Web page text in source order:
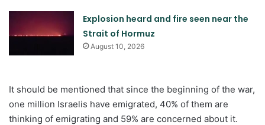
Explosion heard and fire seen near the
Strait of Hormuz
August 10, 2026
It should be mentioned that since the beginning of the war,
one million Israelis have emigrated, 40% of them are
thinking of emigrating and 59% are concerned about it.